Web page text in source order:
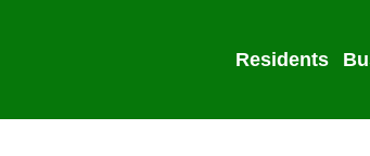
Residents